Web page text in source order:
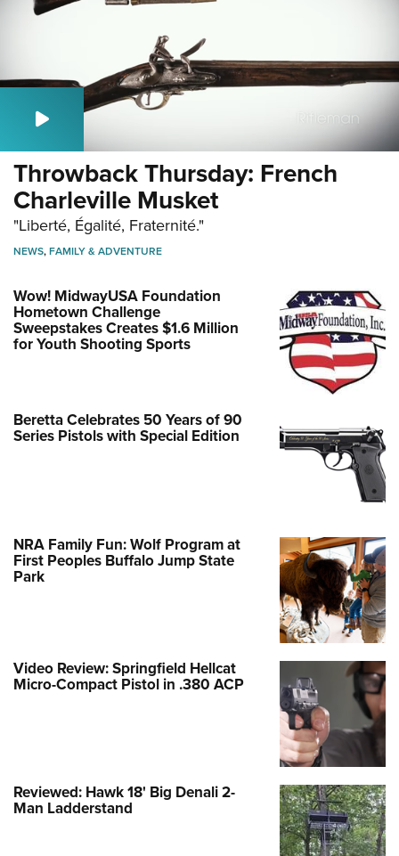
Throwback Thursday: French
Charleville Musket
"Liberté, Égalité, Fraternité."
NEWS,FAMILY & ADVENTURE
Wow! MidwayUSA Foundation
Hometown Challenge
Sweepstakes Creates $1.6 Million
for Youth Shooting Sports
Beretta Celebrates 50 Years of 90
Series Pistols with Special Edition
NRA Family Fun: Wolf Program at
First Peoples Buffalo Jump State
Park
Video Review: Springfield Hellcat
Micro-Compact Pistol in .380 ACP
Reviewed: Hawk 18' Big Denali 2-
Man Ladderstand